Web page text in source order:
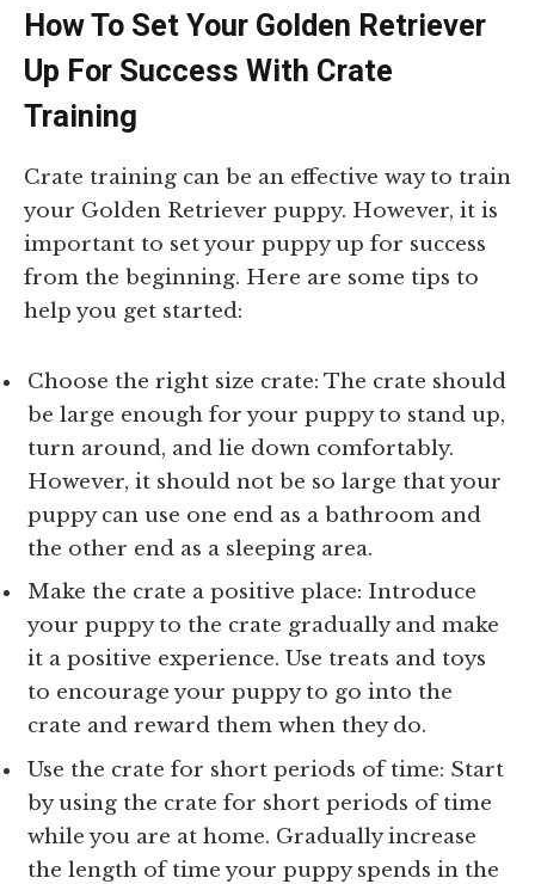
How To Set Your Golden Retriever
Up For Success With Crate
Training
Crate training can be an effective way to train
your Golden Retriever puppy. However, it is
important to set your puppy up for success
from the beginning. Here are some tips to
help you get started:
Choose the right size crate: The crate should
be large enough for your puppy to stand up,
turn around, and lie down comfortably.
However, it should not be so large that your
puppy can use one end as a bathroom and
the other end as a sleeping area.
Make the crate a positive place: Introduce
your puppy to the crate gradually and make
it a positive experience. Use treats and toys
to encourage your puppy to go into the
crate and reward them when they do.
Use the crate for short periods of time: Start
by using the crate for short periods of time
while you are at home. Gradually increase
the length of time your puppy spends in the